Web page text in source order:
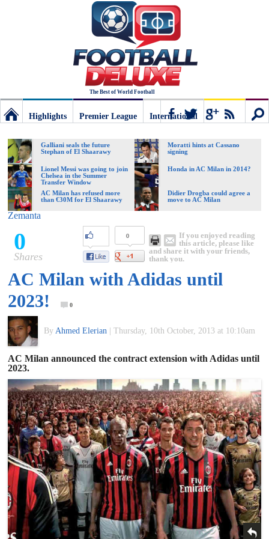
The Best of World Football
Deluxe:
The
best
of
Football
Highlights
Premier League
International
Galliani seals the future
Stephan of El Shaarawy
Moratti hints at Cassano
signing
Lionel Messi was going to join
Chelsea in the Summer
Transfer Window
Honda in AC Milan in 2014?
AC Milan has refused more
than €30M for El Shaarawy
Didier Drogba could agree a
move to AC Milan
Zemanta
0
Shares
0
If you enjoyed reading
this article, please like
and share it with your friends,
thank you.
AC Milan with Adidas until
2023!
0
By Ahmed Elerian Thursday, 10th October, 2013 at 10:10am
AC Milan announced the contract extension with Adidas until
2023.